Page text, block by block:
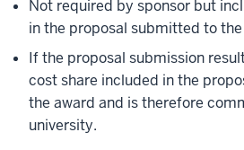
Not required by sponsor but
in the proposal submitted to
If the proposal submission
cost share included in the
the award and is therefore
university.